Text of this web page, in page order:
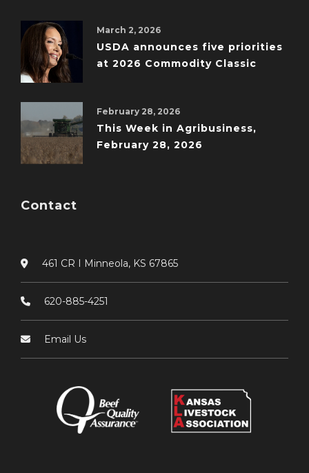
March 2, 2026
USDA announces five priorities
at 2026 Commodity Classic
February 28, 2026
This Week in Agribusiness,
February 28, 2026
Contact
461 CR I Minneola, KS 67865
620-885-4251
Email Us